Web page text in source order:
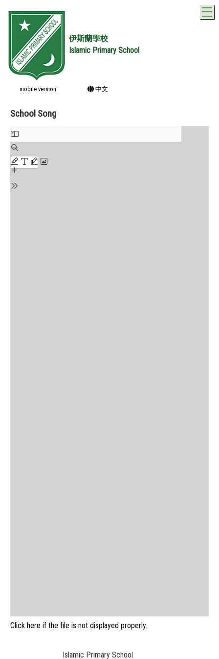
伊斯蘭學校
Islamic Primary School
mobile version 中文
School Song
Click here if the file is not displayed properly.
Islamic Primary School